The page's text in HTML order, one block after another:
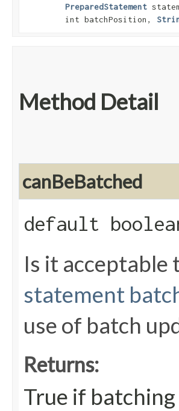
PreparedStatement
int batchPosition,
Method Detail
canBeBatched
default
Is it
statement
use of batch
Returns:
True if